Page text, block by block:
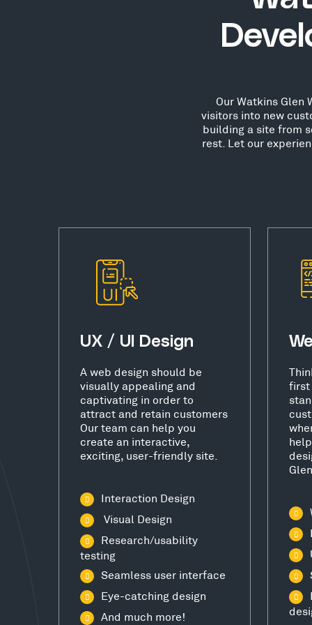
Our Watkins Glen
visitors into new
building a site from
rest. Let our
UX / UI Design
A web design should be
visually appealing and
captivating in order to
attract and retain customers
Our team can help you
create an interactive,
exciting, user-friendly site.
Interaction Design
Visual Design
Research/usability
testing
Seamless user interface
Eye-catching design
And much more!
first